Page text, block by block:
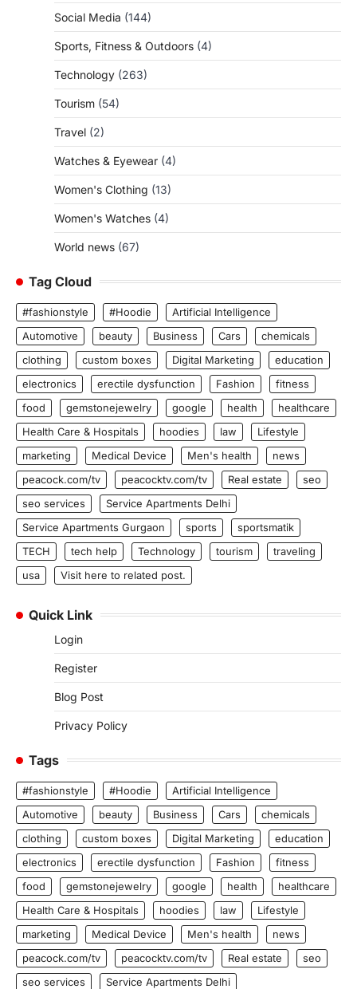
Social Media (144)
Sports, Fitness & Outdoors (4)
Technology (263)
Tourism (54)
Travel (2)
Watches & Eyewear (4)
Women's Clothing (13)
Women's Watches (4)
World news (67)
Tag Cloud
#fashionstyle #Hoodie
Artificial Intelligence
Automotive
beauty Business Cars
chemicals
clothing
custom boxes Digital Marketing
education
electronics
erectile dysfunction Fashion
fitness
food
gemstonejewelry google health
healthcare
Health Care & Hospitals
hoodies law
Lifestyle
marketing
Medical Device Men's health
news
peacock.com/tv
peacocktv.com/tv Real estate
seo
seo services
Service Apartments Delhi
Service Apartments Gurgaon
sports
sportsmatik
TECH
tech help Technology tourism
traveling
usa
Visit here to related post.
Quick Link
Login
Register
Blog Post
Privacy Policy
Tags
#fashionstyle #Hoodie
Artificial Intelligence
Automotive
beauty Business Cars
chemicals
clothing
custom boxes Digital Marketing
education
electronics
erectile dysfunction Fashion
fitness
food
gemstonejewelry google health
healthcare
Health Care & Hospitals
hoodies law
Lifestyle
marketing
Medical Device Men's health
news
peacock.com/tv
peacocktv.com/tv Real estate
seo
seo services
Service Apartments Delhi